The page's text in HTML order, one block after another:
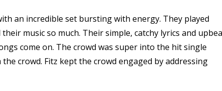
an incredible set bursting with energy. They played
music so much. Their simple, catchy lyrics and
come on. The crowd was super into the hit single
crowd. Fitz kept the crowd engaged by addressing